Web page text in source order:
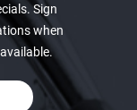
Sign
when